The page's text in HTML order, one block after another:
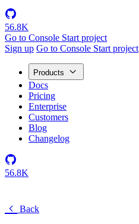
56.8K
Go to Console Start project
Sign up Go to Console Start project
Products
Docs
Pricing
Enterprise
Customers
Blog
Changelog
56.8K
Back